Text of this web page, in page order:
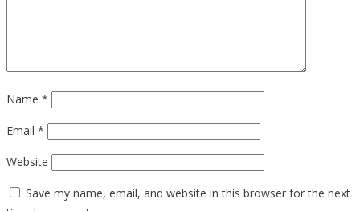
Name *
Email *
Website
Save my name, email, and website in this browser for the next